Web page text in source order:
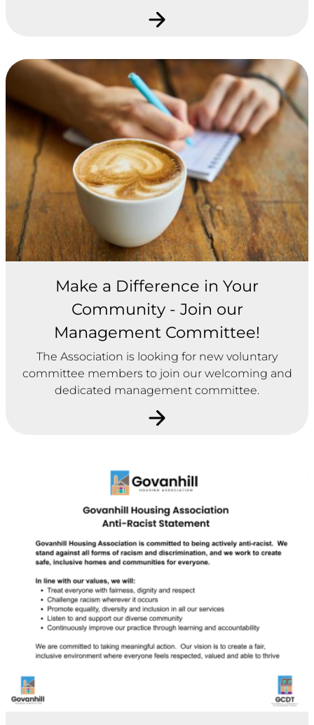
Make a Difference in Your
Community - Join our
Management Committee!
The Association is looking for new voluntary
committee members to join our welcoming and
dedicated management committee.